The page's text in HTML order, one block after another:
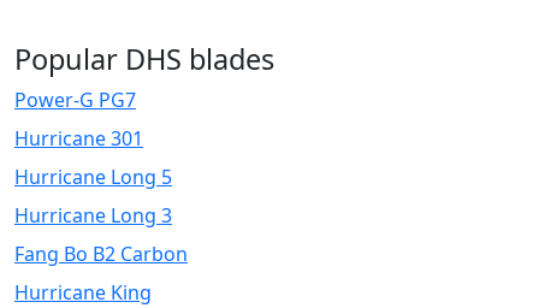
Popular DHS blades
Power-G PG7
Hurricane 301
Hurricane Long 5
Hurricane Long 3
Fang Bo B2 Carbon
Hurricane King